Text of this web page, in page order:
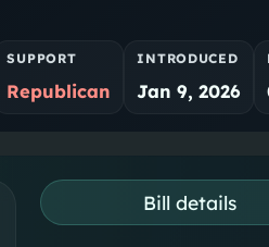
SUPPORT
Republican
INTRODUCED
Jan 9, 2026
Bill details